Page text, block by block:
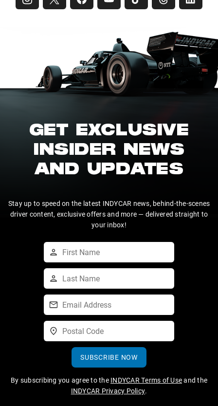
GET EXCLUSIVE
INSIDER NEWS
AND UPDATES
Stay up to speed on the latest INDYCAR news, behind-the-scenes
driver content, exclusive offers and more — delivered straight to
your inbox!
SUBSCRIBE NOW
By subscribing you agree to the INDYCAR Terms of Useand the
INDYCAR Privacy Policy.